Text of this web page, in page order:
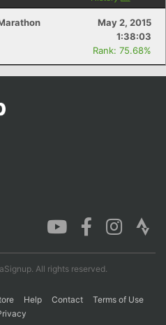
May 2, 2015
1:38:03
Rank: 75.68%
All rights reserved.
Help Contact
Terms of Use